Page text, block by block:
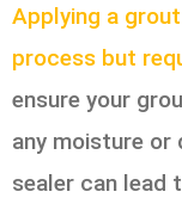
Applying a
process but
ensure your
any moisture or
sealer can lead